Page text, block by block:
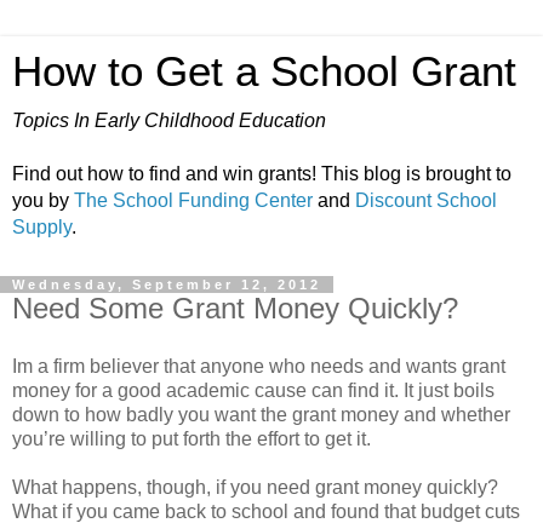
How to Get a School Grant
Topics In Early Childhood Education
Find out how to find and win grants! This blog is brought to
you by The School Funding Center and Discount School
Supply.
Wednesday, September 12, 2012
Need Some Grant Money Quickly?
Im a firm believer that anyone who needs and wants grant
money for a good academic cause can find it. It just boils
down to how badly you want the grant money and whether
you’re willing to put forth the effort to get it.
What happens, though, if you need grant money quickly?
What if you came back to school and found that budget cuts